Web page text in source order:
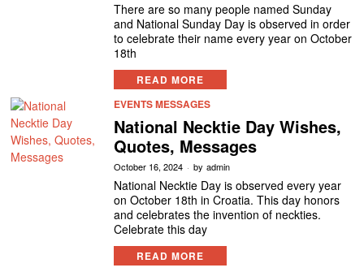
There are so many people named Sunday
and National Sunday Day is observed in order
to celebrate their name every year on October
18th
READ MORE
EVENTS MESSAGES
National Necktie Day Wishes,
Quotes, Messages
October 16, 2024 by admin
National Necktie Day is observed every year
on October 18th in Croatia. This day honors
and celebrates the invention of neckties.
Celebrate this day
READ MORE